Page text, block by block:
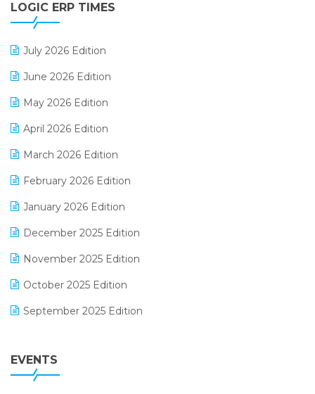
Digital Receipts
GST
LOGIC ERP TIMES
July 2026 Edition
June 2026 Edition
May 2026 Edition
April 2026 Edition
March 2026 Edition
February 2026 Edition
January 2026 Edition
December 2025 Edition
November 2025 Edition
October 2025 Edition
September 2025 Edition
July 2025 Edition
EVENTS